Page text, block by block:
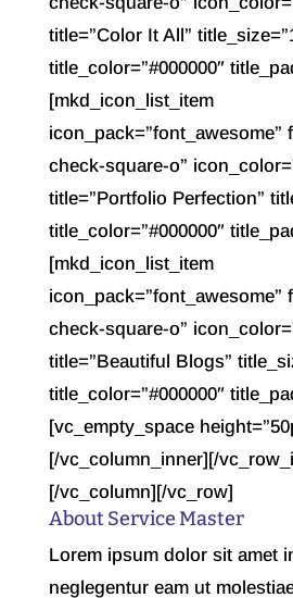
About Service Master
Lorem ipsum dolor sit amet
neglegentur eam ut